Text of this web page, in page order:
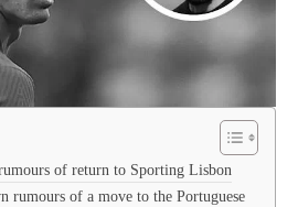
of return to Sporting Lisbon
rumours of a move to the Portuguese